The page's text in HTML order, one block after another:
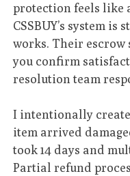
protection feels like
CSSBUY’s system
works. Their escrow
you confirm
resolution team
I intentionally
item arrived
took 14 days and
Partial refund